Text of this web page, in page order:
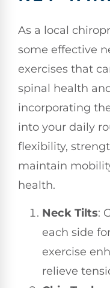
As a local
some effective
exercises that
spinal health
incorporating
into your daily
flexibility,
maintain
health.
Neck Tilts:
each side
exercise
relieve